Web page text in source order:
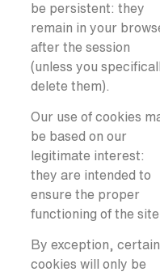
be persistent: they
remain in your
after the session
(unless you
delete them).
Our use of cookies
be based on our
legitimate interest:
they are intended to
ensure the proper
functioning of the site.
By exception, certain
cookies will only be